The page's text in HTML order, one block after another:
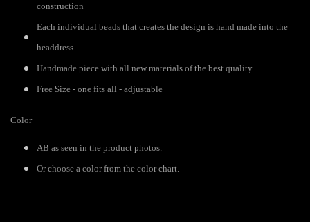
construction
Each individual beads that creates the design is hand made into the
headdress
Handmade piece with all new materials of the best quality.
Free Size - one fits all - adjustable
Color
AB as seen in the product photos.
Or choose a color from the color chart.